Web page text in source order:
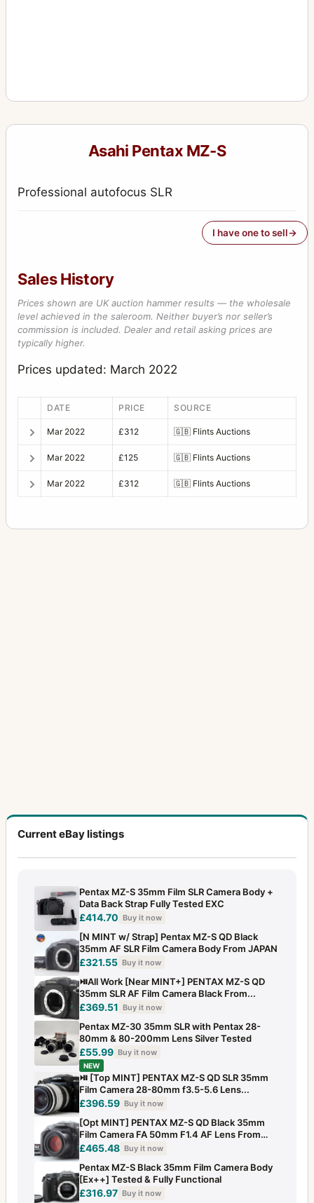
Asahi Pentax MZ-S
Professional autofocus SLR
I have one to sell
Sales History
Prices shown are UK auction hammer results — the wholesale
level achieved in the saleroom. Neither buyer’s nor seller’s
commission is included. Dealer and retail asking prices are
typically higher.
Prices updated: March 2022
DATE PRICE SOURCE
Mar 2022 £312 🇬🇧 Flints Auctions
Mar 2022 £125 🇬🇧 Flints Auctions
Mar 2022 £312 🇬🇧 Flints Auctions
Current eBay listings
Pentax MZ-S 35mm Film SLR Camera Body +
Data Back Strap Fully Tested EXC
£414.70 Buy it now
[N MINT w/ Strap] Pentax MZ-S QD Black
35mm AF SLR Film Camera Body From JAPAN
£321.55 Buy it now
⏯️All Work [Near MINT+] PENTAX MZ-S QD
35mm SLR AF Film Camera Black From...
£369.51 Buy it now
Pentax MZ-30 35mm SLR with Pentax 28-
80mm & 80-200mm Lens Silver Tested
£55.99 Buy it now
NEW
⏯️ [Top MINT] PENTAX MZ-S QD SLR 35mm
Film Camera 28-80mm f3.5-5.6 Lens...
£396.59 Buy it now
[Opt MINT] PENTAX MZ-S QD Black 35mm
Film Camera FA 50mm F1.4 AF Lens From
JAPAN
£465.48 Buy it now
Pentax MZ-S Black 35mm Film Camera Body
[Ex++] Tested & Fully Functional
£316.97 Buy it now